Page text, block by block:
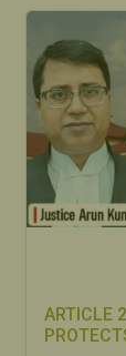
ARTICLE